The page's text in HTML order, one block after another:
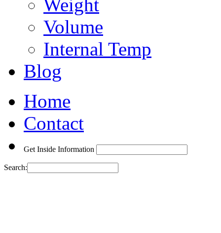
Weight
Volume
Internal Temp
Blog
Home
Contact
Get Inside Information
Search: